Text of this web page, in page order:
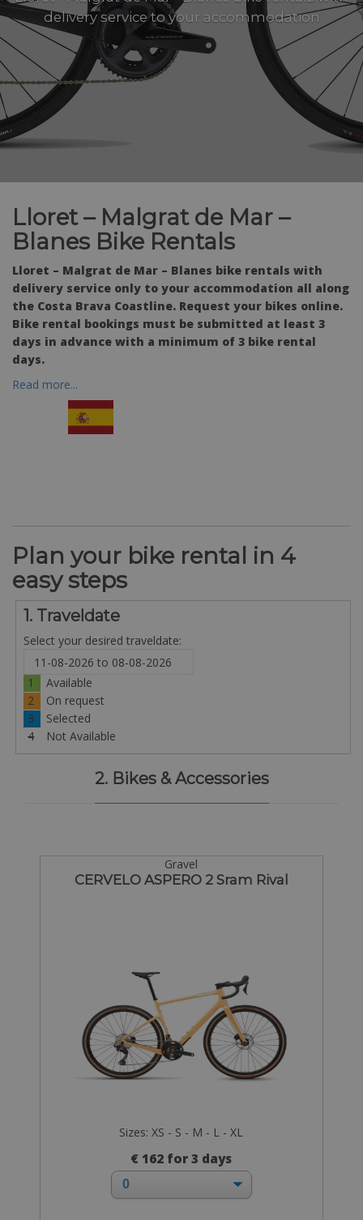
delivery service to your accommodation
Lloret – Malgrat de Mar –
Blanes Bike Rentals
Lloret – Malgrat de Mar – Blanes bike rentals with
delivery service only to your accommodation all along
the Costa Brava Coastline. Request your bikes online.
Bike rental bookings must be submitted at least 3
days in advance with a minimum of 3 bike rental
days.
Read more...
Plan your bike rental in 4
easy steps
1. Traveldate
Select your desired traveldate:
1
Available
2
On request
3
Selected
4
Not Available
2. Bikes & Accessories
Gravel
CERVELO ASPERO 2 Sram Rival
Sizes: XS - S - M - L - XL
€ 162 for 3 days